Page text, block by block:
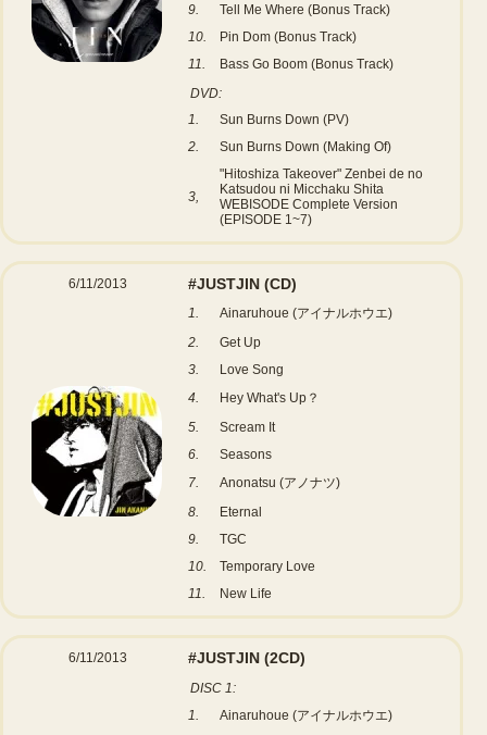
9.
Tell Me Where (Bonus Track)
10.
Pin Dom (Bonus Track)
11.
Bass Go Boom (Bonus Track)
DVD:
1.
Sun Burns Down (PV)
2.
Sun Burns Down (Making Of)
3,
"Hitoshiza Takeover" Zenbei de no
Katsudou ni Micchaku Shita
WEBISODE Complete Version
(EPISODE 1~7)
6/11/2013 #JUSTJIN (CD)
1.
Ainaruhoue (アイナルホウエ)
2.
Get Up
3.
Love Song
4.
Hey What's Up？
5.
Scream It
6.
Seasons
7.
Anonatsu (アノナツ)
8.
Eternal
9.
TGC
10.
Temporary Love
11.
New Life
6/11/2013 #JUSTJIN (2CD)
DISC 1:
1.
Ainaruhoue (アイナルホウエ)